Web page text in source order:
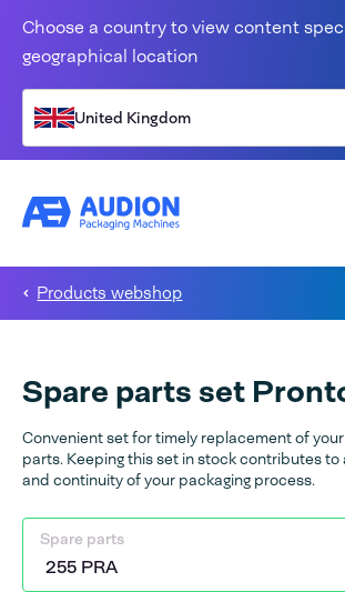
Choose a country to view content
geographical location
United Kingdom
Products webshop
Spare parts set
Convenient set for timely replacement of
parts. Keeping this set in stock contributes to
and continuity of your packaging process.
Spare parts